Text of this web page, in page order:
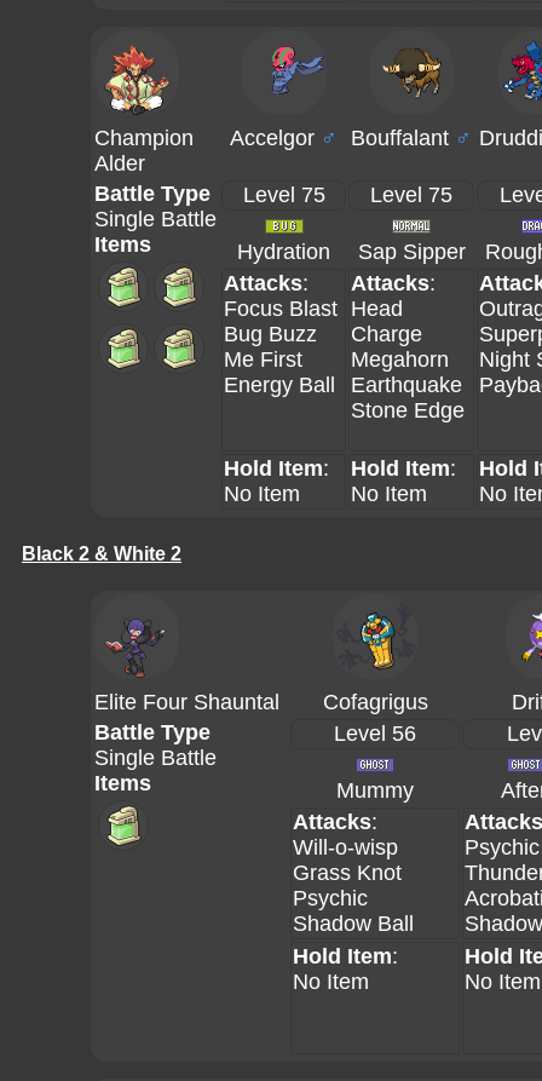
Champion
Alder
Accelgor ♂ Bouffalant ♂
Battle Type
Single Battle
Items
Level 75 Level 75
Hydration Sap Sipper
Attacks:
Focus Blast
Bug Buzz
Me First
Energy Ball
Attacks:
Head
Charge
Megahorn
Earthquake
Stone Edge
Night
Hold Item:
No Item
Hold Item:
No Item
Hold
No
Black 2 & White 2
Elite Four Shauntal Cofagrigus
Battle Type
Single Battle
Items
Level 56
Mummy
Attacks:
Will-o-wisp
Grass Knot
Psychic
Shadow Ball
Attacks
Psychic
Hold Item:
No Item
Hold
No Item